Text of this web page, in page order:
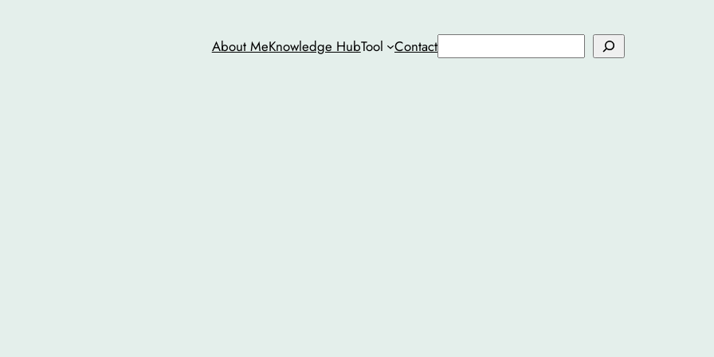
About MeKnowledge HubTool ContactSearch